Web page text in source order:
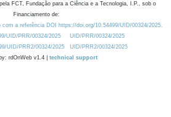
FCT, Fundação para a Ciência e a Tecnologia, I.P., sob o
Financiamento de:
com a referência DOI https://doi.org/10.54499/UID/00324/2025.
UID/PRR/00324/2025
UID/PRR/00324/2025
UID/PRR2/00324/2025
UID/PRR2/00324/2025
rdOnWeb v1.4 | technical support